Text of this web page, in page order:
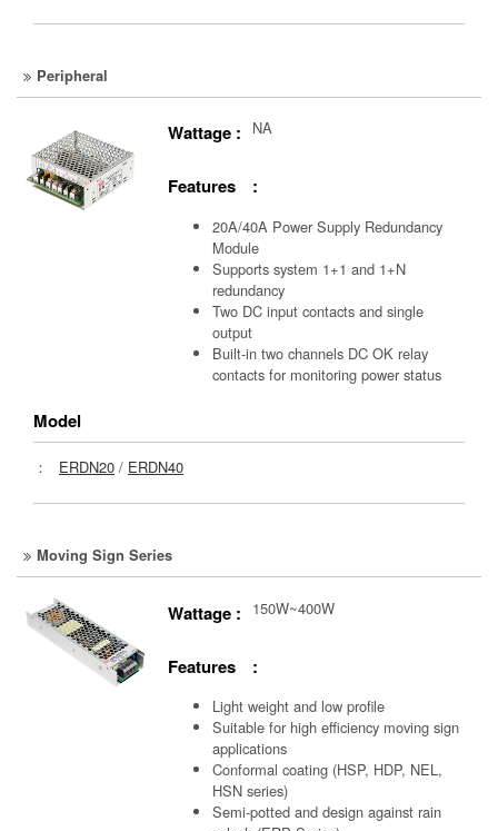
Peripheral
Wattage : NA
Features :
20A/40A Power Supply Redundancy
Module
Supports system 1+1 and 1+N
redundancy
Two DC input contacts and single
output
Built-in two channels DC OK relay
contacts for monitoring power status
Model
： ERDN20 / ERDN40
Moving Sign Series
Wattage : 150W~400W
Features :
Light weight and low profile
Suitable for high efficiency moving sign
applications
Conformal coating (HSP, HDP, NEL,
HSN series)
Semi-potted and design against rain